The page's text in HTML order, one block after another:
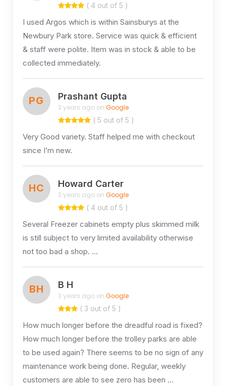
( 4 out of 5 )
I used Argos which is within Sainsburys at the
Newbury Park store. Service was quick & efficient
& staff were polite. Item was in stock & able to be
collected immediately.
PG Prashant Gupta
3 years ago on Google
( 5 out of 5 )
Very Good variety. Staff helped me with checkout
since I’m new.
HC Howard Carter
3 years ago on Google
( 4 out of 5 )
Several Freezer cabinets empty plus skimmed milk
is still subject to very limited availability otherwise
not too bad a shop. …
BH B H
3 years ago on Google
( 3 out of 5 )
How much longer before the dreadful road is fixed?
How much longer before the trolley parks are able
to be used again? There seems to be no sign of any
maintenance work being done. Regular, weekly
customers are able to see zero has been …